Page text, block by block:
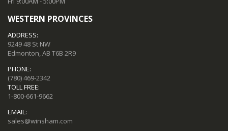
WESTERN PROVINCES
ADDRESS:
9249 48 St NW
Edmonton, AB T6B 2R9
PHONE:
(780) 469-2342
TOLL FREE:
1-800-661-9662
EMAIL:
sales@winsham.com